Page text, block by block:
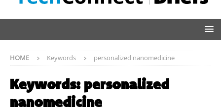
HOME Keywords personalized nanomedicine
Keywords: personalized
nanomedicine